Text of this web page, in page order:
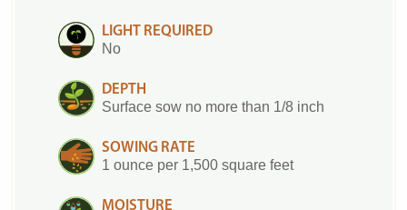
LIGHT REQUIRED
No
DEPTH
Surface sow no more than 1/8 inch
SOWING RATE
1 ounce per 1,500 square feet
MOISTURE